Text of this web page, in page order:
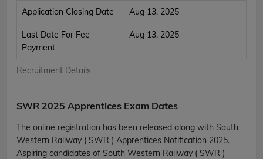
Recruitment Details
Application Closing Date Aug 13, 2025
Last Date For Fee
Payment
Aug 13, 2025
SWR 2025 Apprentices Exam Dates
The online registration has been released along with South
Western Railway ( SWR ) Apprentices Notification 2025.
Aspiring candidates of South Western Railway ( SWR )